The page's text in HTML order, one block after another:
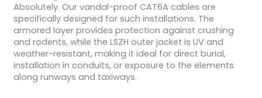
Absolutely. Our vandal-proof CAT6A cables are
specifically designed for such installations. The
armored layer provides protection against crushing
and rodents, while the LSZH outer jacket is UV and
weather-resistant, making it ideal for direct burial,
installation in conduits, or exposure to the elements
along runways and taxiways.